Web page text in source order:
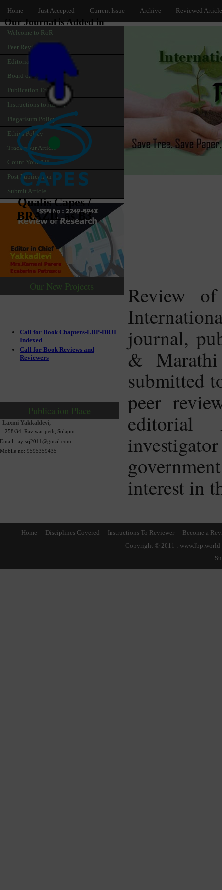
Home Just Accepted Current Issue Archive Reviewed
Welcome to RoR
Peer Review
Editorial
Board of Editors
Publication Ethics
Instructions to Author
Plagarisum Policy
Ethics Policy
Track your Article
Count Your API
Post Publication
Submit Article
Our New Projects
Review
journal,
& Marathi
submitted
peer
editorial
interest in
Call for Book Chapters-LBP-DRJI
Indexed
Call for Book Reviews and
Reviewers
Publication Place
Laxmi Yakkaldevi,
258/34, Raviwar peth, Solapur.
Email : ayisrj2011@gmail.com
Mobile no: 9595359435
Home Disciplines Covered Instructions To Reviewer
Become a
Copyright © 2011 : www.lbp.world
Our Journal is Added in
Qualis Capes /
BRAZIL as B3